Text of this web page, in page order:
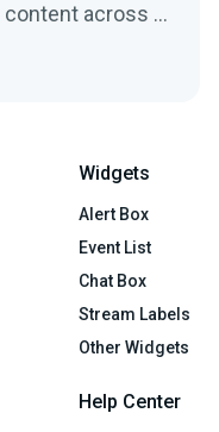
across all
Widgets
Alert Box
Event List
Chat Box
Stream Labels
Other Widgets
Help Center